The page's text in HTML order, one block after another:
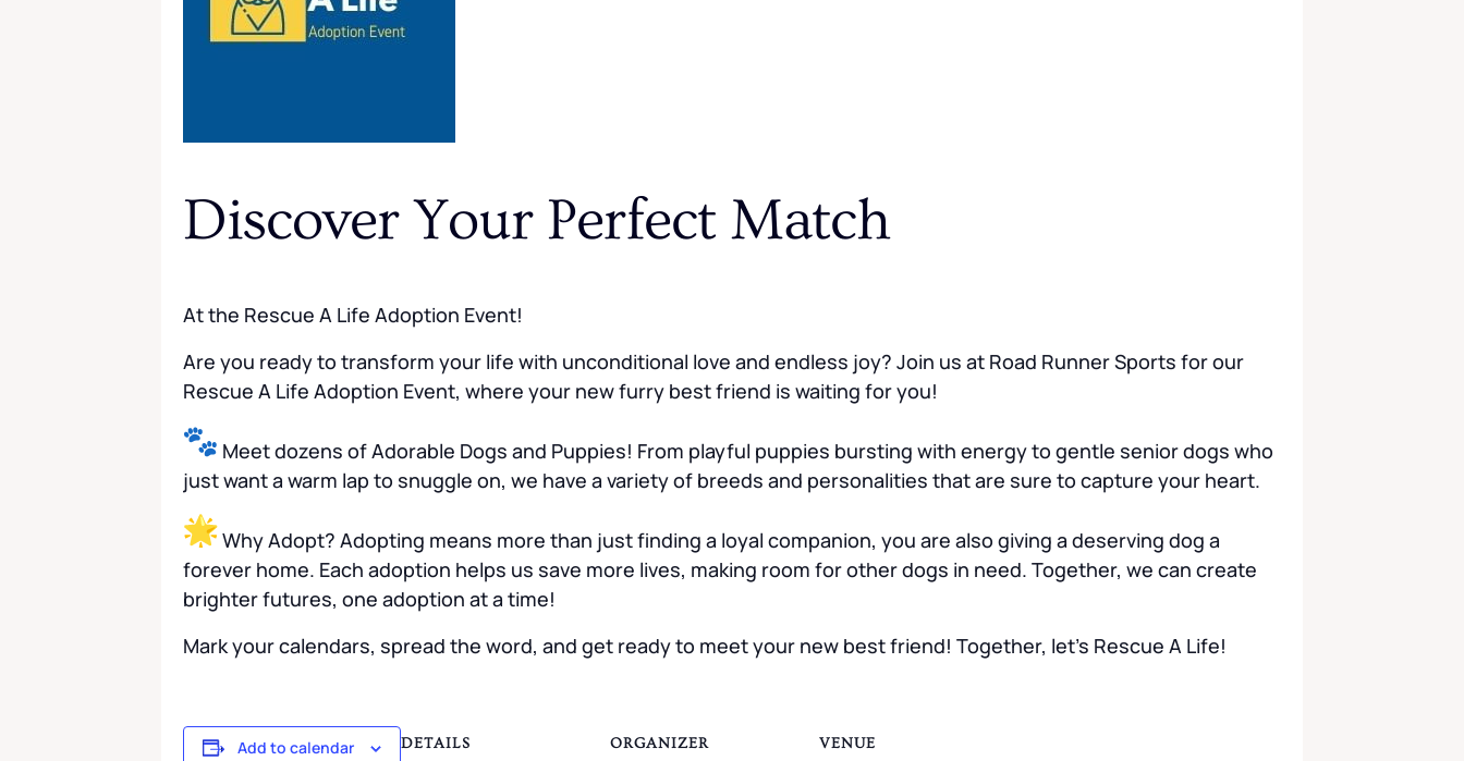
Discover Your Perfect Match
At the Rescue A Life Adoption Event!
Are you ready to transform your life with unconditional love and endless joy? Join us at Road Runner Sports for our
Rescue A Life Adoption Event, where your new furry best friend is waiting for you!
Meet dozens of Adorable Dogs and Puppies! From playful puppies bursting with energy to gentle senior dogs who
just want a warm lap to snuggle on, we have a variety of breeds and personalities that are sure to capture your heart.
Why Adopt? Adopting means more than just finding a loyal companion, you are also giving a deserving dog a
forever home. Each adoption helps us save more lives, making room for other dogs in need. Together, we can create
brighter futures, one adoption at a time!
Mark your calendars, spread the word, and get ready to meet your new best friend! Together, let’s Rescue A Life!
Add to calendar DETAILS ORGANIZER VENUE